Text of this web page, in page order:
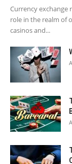
Currency exchange
role in the realm of
casinos and...